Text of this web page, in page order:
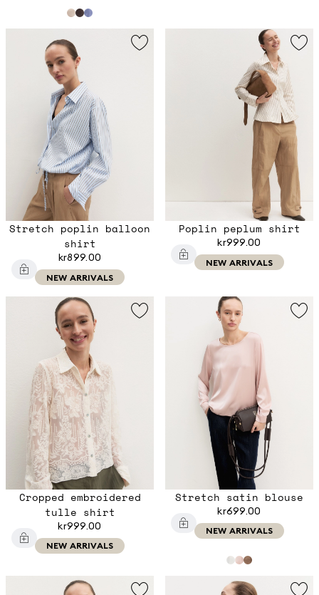
Stretch poplin balloon
shirt
kr899.00
NEW ARRIVALS
Poplin peplum shirt
kr999.00
NEW ARRIVALS
Cropped embroidered
tulle shirt
kr999.00
NEW ARRIVALS
Stretch satin blouse
kr699.00
NEW ARRIVALS